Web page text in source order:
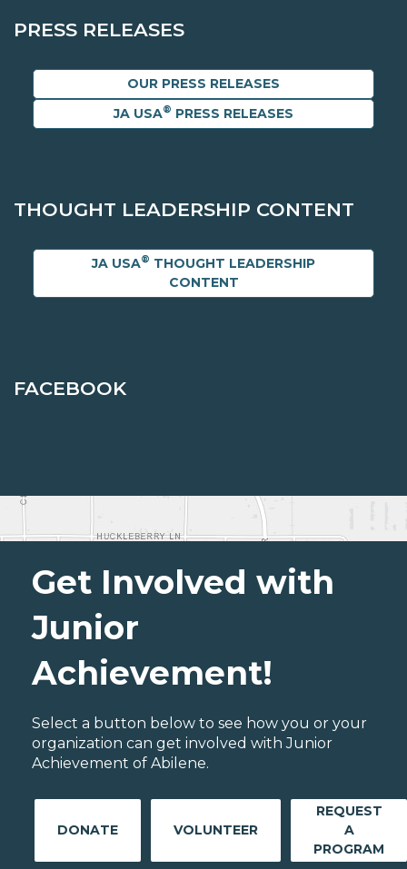
PRESS RELEASES
OUR PRESS RELEASES
JA USA® PRESS RELEASES
THOUGHT LEADERSHIP CONTENT
JA USA® THOUGHT LEADERSHIP
CONTENT
FACEBOOK
Get Involved with
Junior
Achievement!
Select a button below to see how you or your
organization can get involved with Junior
Achievement of Abilene.
DONATE VOLUNTEER
REQUEST
A
PROGRAM